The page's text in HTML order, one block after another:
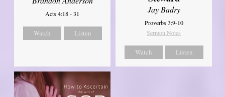
Acts 4:18 - 31
Watch Listen
Jay Badry
Proverbs 3:9-10
Sermon Notes
Watch Listen